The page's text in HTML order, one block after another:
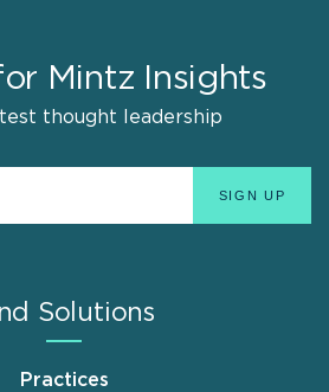
Mintz Insights
thought leadership
Solutions
Practices